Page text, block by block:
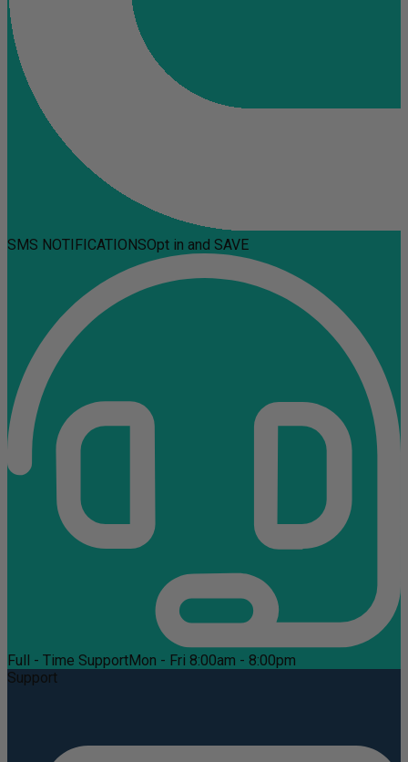
SMS NOTIFICATIONSOpt in and SAVE
Full - Time SupportMon - Fri 8:00am - 8:00pm
Support